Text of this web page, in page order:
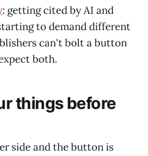
: getting cited by AI and
to demand different
can't bolt a button
both.
things before
side and the button is